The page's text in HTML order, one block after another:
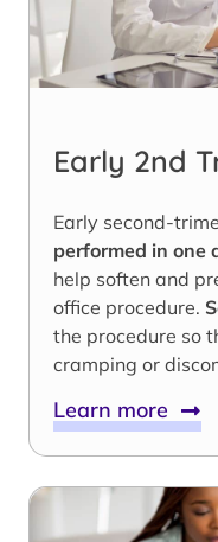
Early 2nd
Early second-
performed in one
help soften and
office procedure.
the procedure so
cramping or
Learn more